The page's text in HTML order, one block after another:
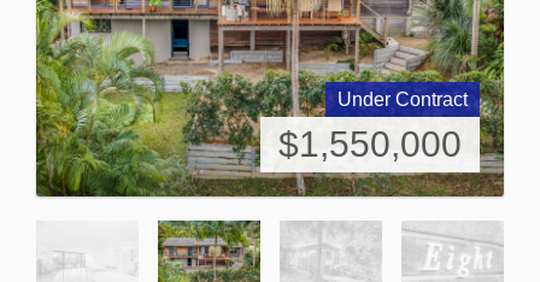
Under Contract
$1,550,000